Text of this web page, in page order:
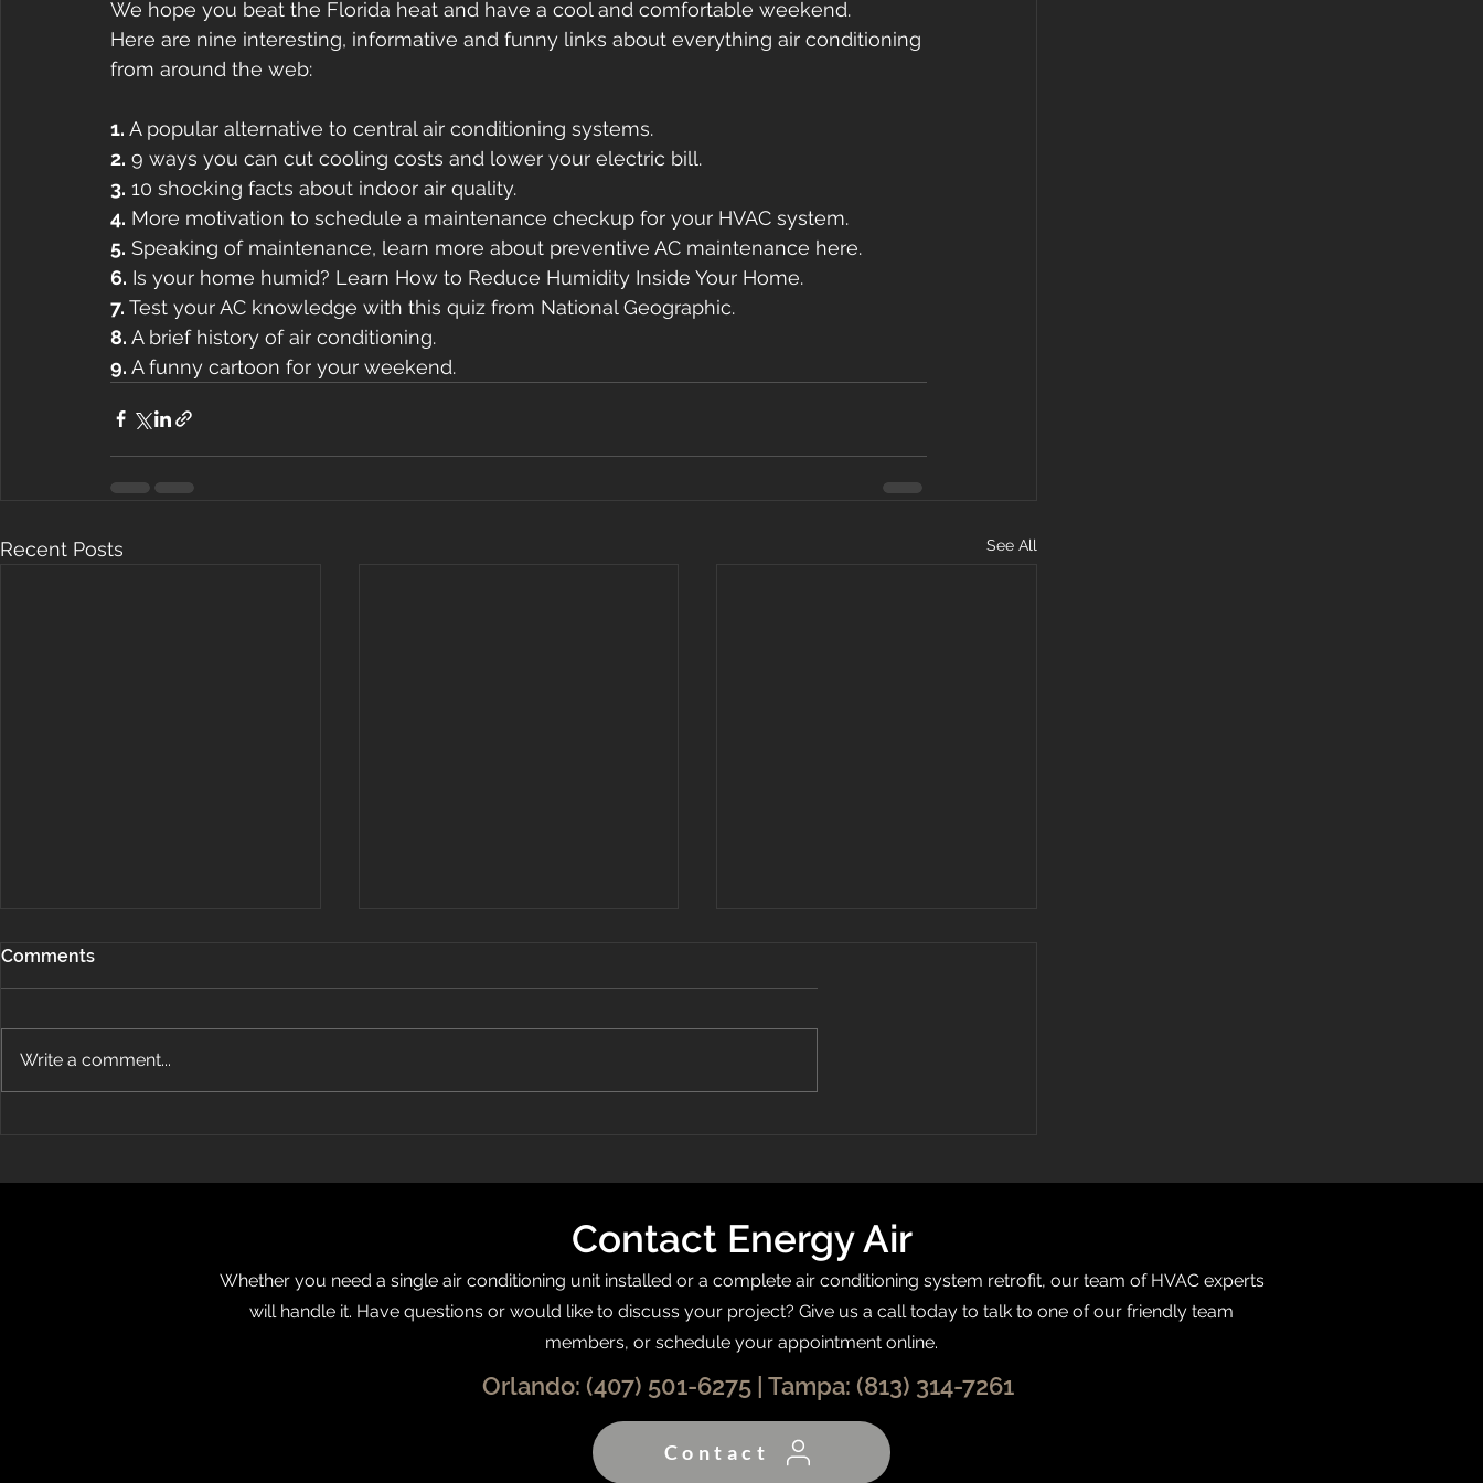
We hope you beat the Florida heat and have a cool and comfortable weekend.
Here are nine interesting, informative and funny links about everything air conditioning
from around the web:
1. A popular alternative to central air conditioning systems.
2. 9 ways you can cut cooling costs and lower your electric bill.
3. 10 shocking facts about indoor air quality.
4. More motivation to schedule a maintenance checkup for your HVAC system.
5. Speaking of maintenance, learn more about preventive AC maintenance here.
6. Is your home humid? Learn How to Reduce Humidity Inside Your Home.
7. Test your AC knowledge with this quiz from National Geographic.
8. A brief history of air conditioning.
9. A funny cartoon for your weekend.
Recent Posts See All
Comments
Write a comment...
Contact Energy Air
Whether you need a single air conditioning unit installed or a complete air conditioning system retrofit, our team of HVAC experts
will handle it. Have questions or would like to discuss your project? Give us a call today to talk to one of our friendly team
members, or schedule your appointment online.
Orlando: (407) 501-6275 | Tampa: (813) 314-7261
Contact